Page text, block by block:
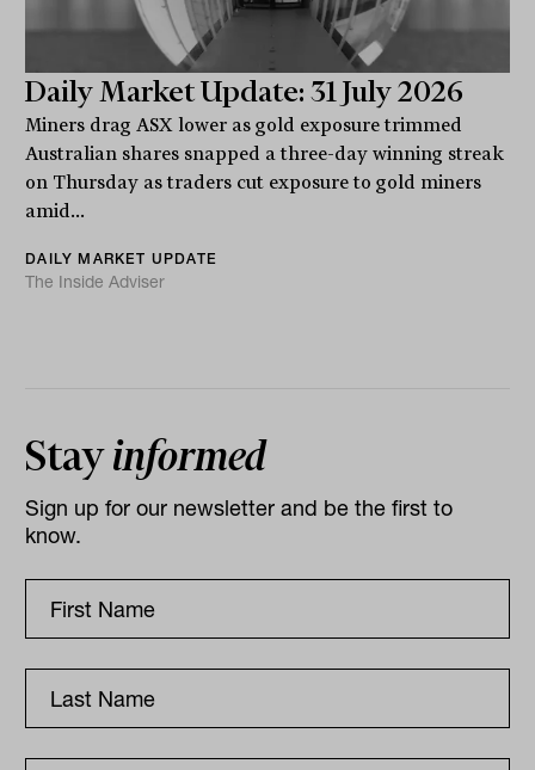
Daily Market Update: 31 July 2026
Miners drag ASX lower as gold exposure trimmed
Australian shares snapped a three-day winning streak
on Thursday as traders cut exposure to gold miners
amid...
DAILY MARKET UPDATE
The Inside Adviser
Stayinformed
Sign up for our newsletter and be the first to
know.